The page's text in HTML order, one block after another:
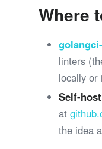
Where
linters
locally or
Self-
at
the idea